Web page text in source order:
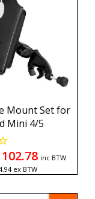
Mount Set for
Mini 4/5
102.78 inc BTW
ex BTW